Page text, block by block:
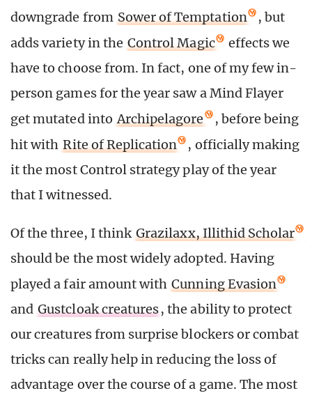
downgrade from Sower of Temptation
, but
adds variety in the Control Magic
effects we
have to choose from. In fact, one of my few in-
person games for the year saw a Mind Flayer
get mutated into Archipelagore
, before being
hit with Rite of Replication
, officially making
it the most Control strategy play of the year
that I witnessed.
Of the three, I think Grazilaxx, Illithid Scholar
should be the most widely adopted. Having
played a fair amount with Cunning Evasion
and Gustcloak creatures, the ability to protect
our creatures from surprise blockers or combat
tricks can really help in reducing the loss of
advantage over the course of a game. The most